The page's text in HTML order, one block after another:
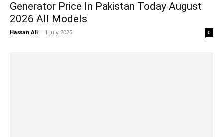
Generator Price In Pakistan Today August
2026 All Models
Hassan Ali - 1 July 2025 0